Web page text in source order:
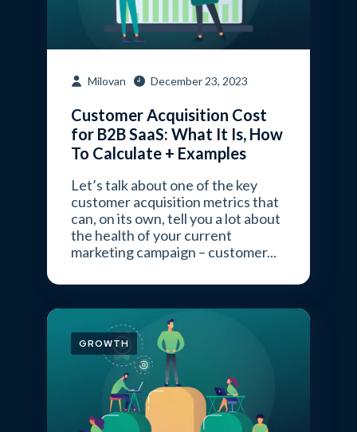
Milovan December 23, 2023
Customer Acquisition Cost
for B2B SaaS: What It Is, How
To Calculate + Examples
Let’s talk about one of the key
customer acquisition metrics that
can, on its own, tell you a lot about
the health of your current
marketing campaign – customer...
GROWTH